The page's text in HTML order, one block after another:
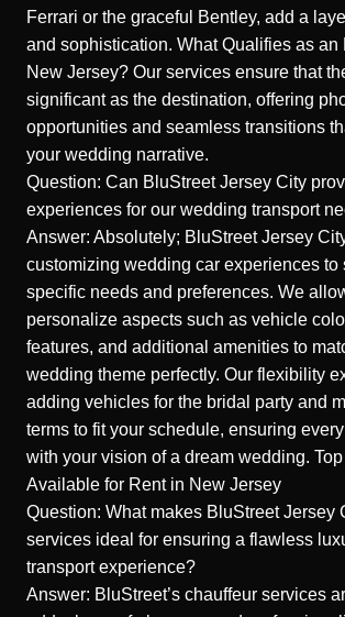
Ferrari or the graceful Bentley, add a
and sophistication. What Qualifies as an
New Jersey? Our services ensure that
significant as the destination, offering
opportunities and seamless transitions
your wedding narrative.
Question: Can BluStreet Jersey City
experiences for our wedding transport
Answer: Absolutely; BluStreet Jersey
customizing wedding car experiences to
specific needs and preferences. We
personalize aspects such as vehicle
features, and additional amenities to
wedding theme perfectly. Our flexibility
adding vehicles for the bridal party and
terms to fit your schedule, ensuring
with your vision of a dream wedding.
Available for Rent in New Jersey
Question: What makes BluStreet Jersey
services ideal for ensuring a flawless
transport experience?
Answer: BluStreet’s chauffeur services